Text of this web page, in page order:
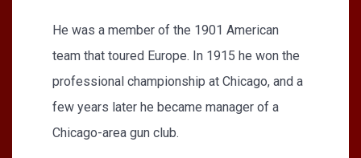
He was a member of the 1901 American
team that toured Europe. In 1915 he won the
professional championship at Chicago, and a
few years later he became manager of a
Chicago-area gun club.